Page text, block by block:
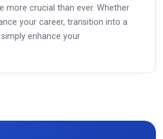
more crucial than ever. Whether
your career, transition into a
enhance your